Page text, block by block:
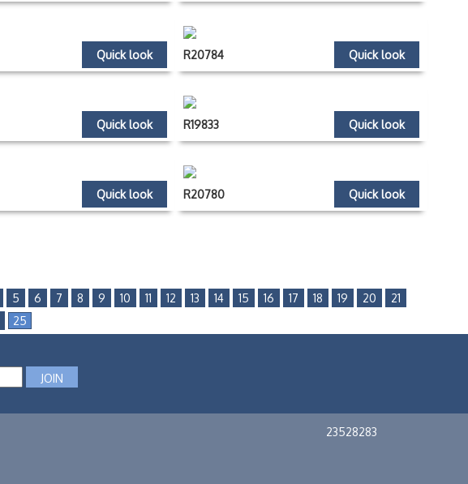
Quick look Quick look
R20784
Quick look Quick look
R19833
Quick look Quick look
R20780
5 6 7 8 9 10 11 12 13 14 15 16 17 18 19 20
21
25
23528283